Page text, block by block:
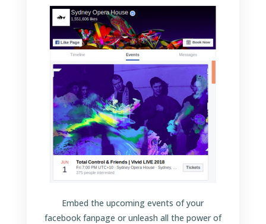
Embed the upcoming events of your
facebook fanpage or unleash all the power of